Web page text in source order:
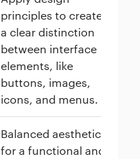
principles to create
a clear distinction
between interface
elements, like
buttons, images,
icons, and menus.
Balanced aesthetics
for a functional and